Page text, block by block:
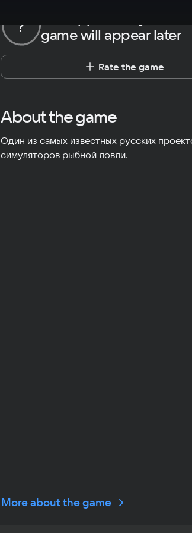
?
game will appear later
Rate the game
About the game
Один из самых известных русских
симуляторов рыбной ловли.
More about the game